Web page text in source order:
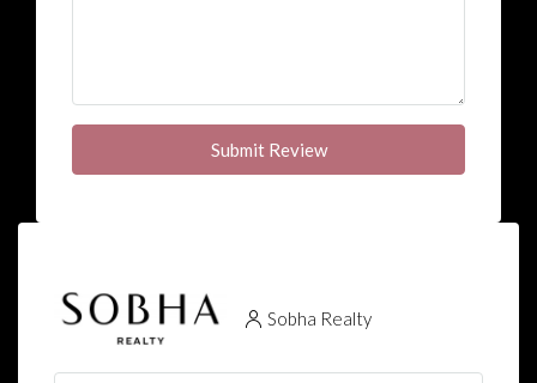
Submit Review
Sobha Realty